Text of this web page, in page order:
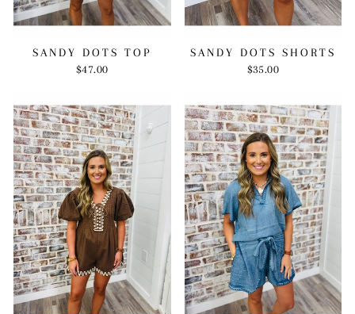
SANDY DOTS TOP
$47.00
SANDY DOTS SHORTS
$35.00